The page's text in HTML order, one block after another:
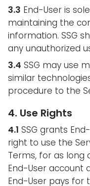
3.3 End-User is
maintaining the
information. SSG
any unauthorized
3.4 SSG may use
similar
procedure to the
4. Use Rights
4.1 SSG grants
right to use the
Terms, for as long
End-User account
End-User pays for